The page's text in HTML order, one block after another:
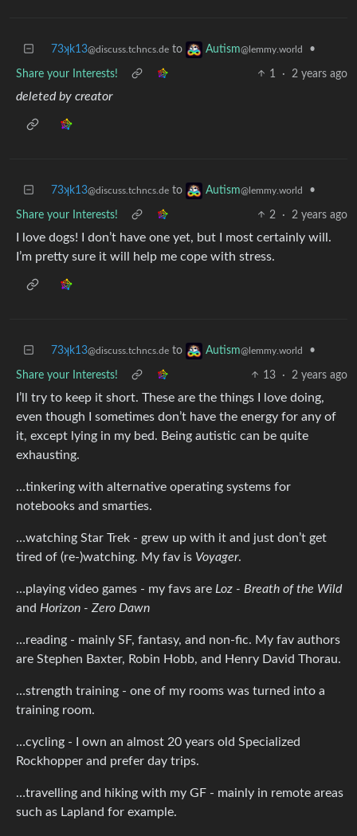
73ʞk13@discuss.tchncs.de to Autism@lemmy.world •
Share your Interests! 1 · 2 years ago
deleted by creator
73ʞk13@discuss.tchncs.de to Autism@lemmy.world •
Share your Interests! 2 · 2 years ago
I love dogs! I don’t have one yet, but I most certainly will.
I’m pretty sure it will help me cope with stress.
73ʞk13@discuss.tchncs.de to Autism@lemmy.world •
Share your Interests! 13 · 2 years ago
I’ll try to keep it short. These are the things I love doing,
even though I sometimes don’t have the energy for any of
it, except lying in my bed. Being autistic can be quite
exhausting.
…tinkering with alternative operating systems for
notebooks and smarties.
…watching Star Trek - grew up with it and just don’t get
tired of (re-)watching. My fav is Voyager.
…playing video games - my favs are Loz - Breath of the Wild
and Horizon - Zero Dawn
…reading - mainly SF, fantasy, and non-fic. My fav authors
are Stephen Baxter, Robin Hobb, and Henry David Thorau.
…strength training - one of my rooms was turned into a
training room.
…cycling - I own an almost 20 years old Specialized
Rockhopper and prefer day trips.
…travelling and hiking with my GF - mainly in remote areas
such as Lapland for example.